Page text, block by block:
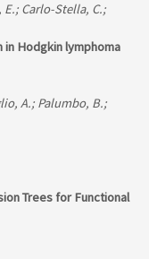
Carlo-Stella, C.;
Hodgkin lymphoma
A.; Palumbo, B.;
Trees for Functional